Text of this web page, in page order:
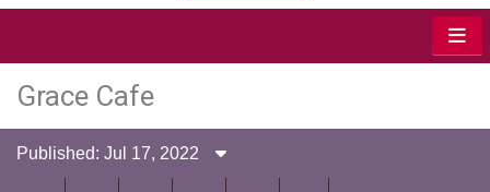
Grace Cafe
Published: Jul 17, 2022